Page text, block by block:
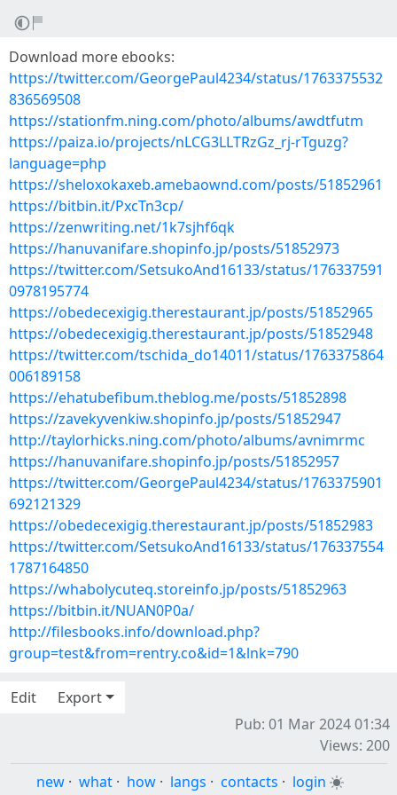
Download more ebooks:
https://twitter.com/GeorgePaul4234/status/1763375532
836569508
https://stationfm.ning.com/photo/albums/awdtfutm
https://paiza.io/projects/nLCG3LLTRzGz_rj-rTguzg?
language=php
https://sheloxokaxeb.amebaownd.com/posts/51852961
https://bitbin.it/PxcTn3cp/
https://zenwriting.net/1k7sjhf6qk
https://hanuvanifare.shopinfo.jp/posts/51852973
https://twitter.com/SetsukoAnd16133/status/176337591
0978195774
https://obedecexigig.therestaurant.jp/posts/51852965
https://obedecexigig.therestaurant.jp/posts/51852948
https://twitter.com/tschida_do14011/status/1763375864
006189158
https://ehatubefibum.theblog.me/posts/51852898
https://zavekyvenkiw.shopinfo.jp/posts/51852947
http://taylorhicks.ning.com/photo/albums/avnimrmc
https://hanuvanifare.shopinfo.jp/posts/51852957
https://twitter.com/GeorgePaul4234/status/1763375901
692121329
https://obedecexigig.therestaurant.jp/posts/51852983
https://twitter.com/SetsukoAnd16133/status/176337554
1787164850
https://whabolycuteq.storeinfo.jp/posts/51852963
https://bitbin.it/NUAN0P0a/
http://filesbooks.info/download.php?
group=test&from=rentry.co&id=1&lnk=790
Edit
Export
Pub: 01 Mar 2024 01:34
Views: 200
new · what · how · langs · contacts · login